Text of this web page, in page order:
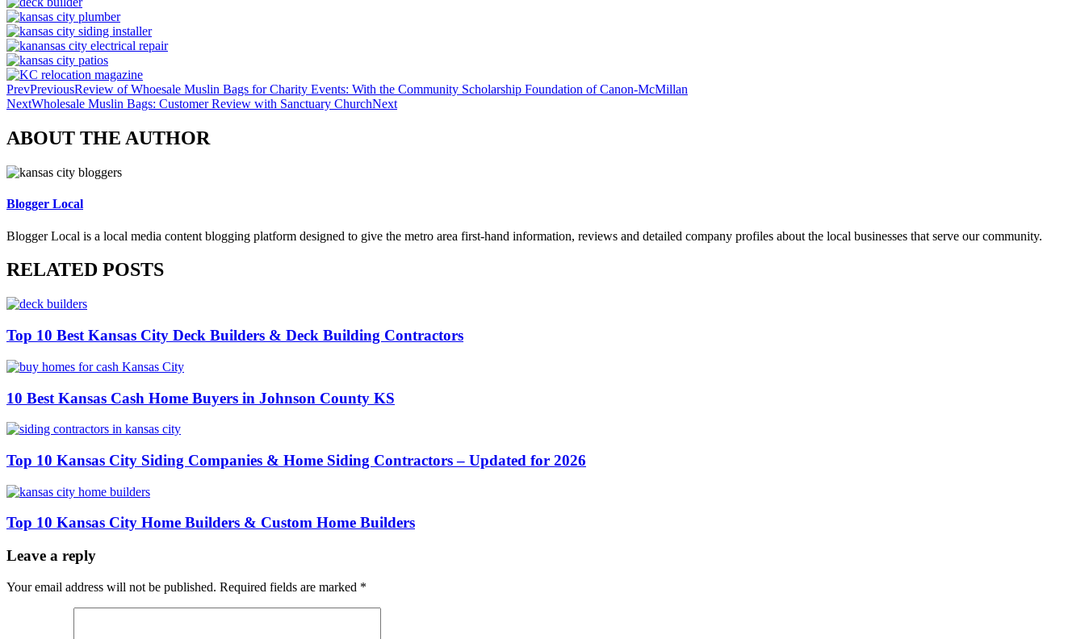
PrevPreviousReview of Whoesale Muslin Bags for Charity Events: With the Community Scholarship Foundation of Canon-McMillan
NextWholesale Muslin Bags: Customer Review with Sanctuary ChurchNext
ABOUT THE AUTHOR
Blogger Local
Blogger Local is a local media content blogging platform designed to give the metro area first-hand information, reviews and detailed company profiles about the local businesses that serve our community.
RELATED POSTS
Top 10 Best Kansas City Deck Builders & Deck Building Contractors
10 Best Kansas Cash Home Buyers in Johnson County KS
Top 10 Kansas City Siding Companies & Home Siding Contractors – Updated for 2026
Top 10 Kansas City Home Builders & Custom Home Builders
Leave a reply
Your email address will not be published. Required fields are marked *